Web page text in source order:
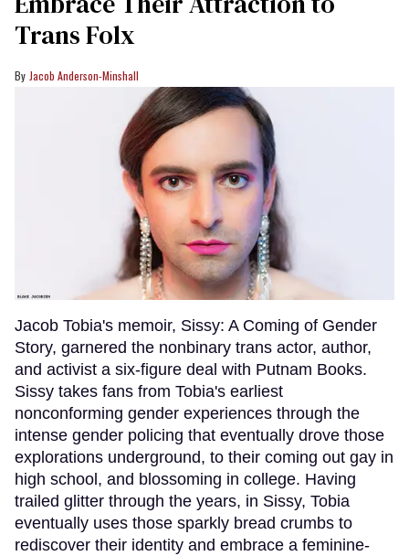
Trans Folx
Jacob Anderson-Minshall
Jacob Tobia's memoir, Sissy: A Coming of Gender
Story, garnered the nonbinary trans actor, author,
and activist a six-figure deal with Putnam Books.
Sissy takes fans from Tobia's earliest
nonconforming gender experiences through the
intense gender policing that eventually drove those
explorations underground, to their coming out gay in
high school, and blossoming in college. Having
trailed glitter through the years, in Sissy, Tobia
eventually uses those sparkly bread crumbs to
rediscover their identity and embrace a feminine-